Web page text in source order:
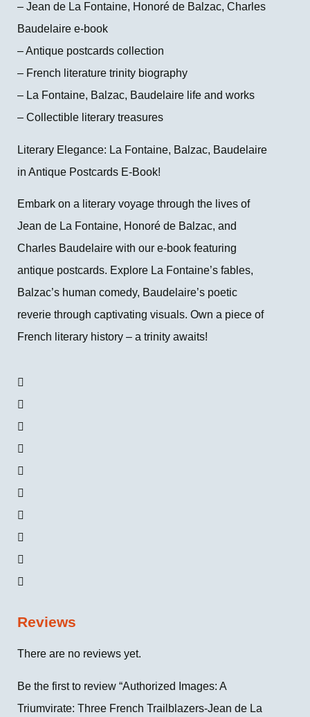
– Jean de La Fontaine, Honoré de Balzac, Charles
Baudelaire e-book
– Antique postcards collection
– French literature trinity biography
– La Fontaine, Balzac, Baudelaire life and works
– Collectible literary treasures
Literary Elegance: La Fontaine, Balzac, Baudelaire
in Antique Postcards E-Book!
Embark on a literary voyage through the lives of
Jean de La Fontaine, Honoré de Balzac, and
Charles Baudelaire with our e-book featuring
antique postcards. Explore La Fontaine’s fables,
Balzac’s human comedy, Baudelaire’s poetic
reverie through captivating visuals. Own a piece of
French literary history – a trinity awaits!
Reviews
There are no reviews yet.
Be the first to review “Authorized Images: A
Triumvirate: Three French Trailblazers-Jean de La